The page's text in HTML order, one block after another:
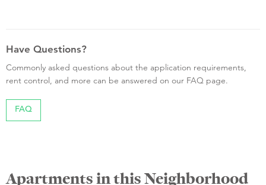
Have Questions?
Commonly asked questions about the application requirements,
rent control, and more can be answered on our FAQ page.
FAQ
Apartments in this Neighborhood